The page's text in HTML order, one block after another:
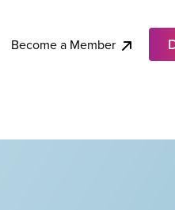
Become a Member